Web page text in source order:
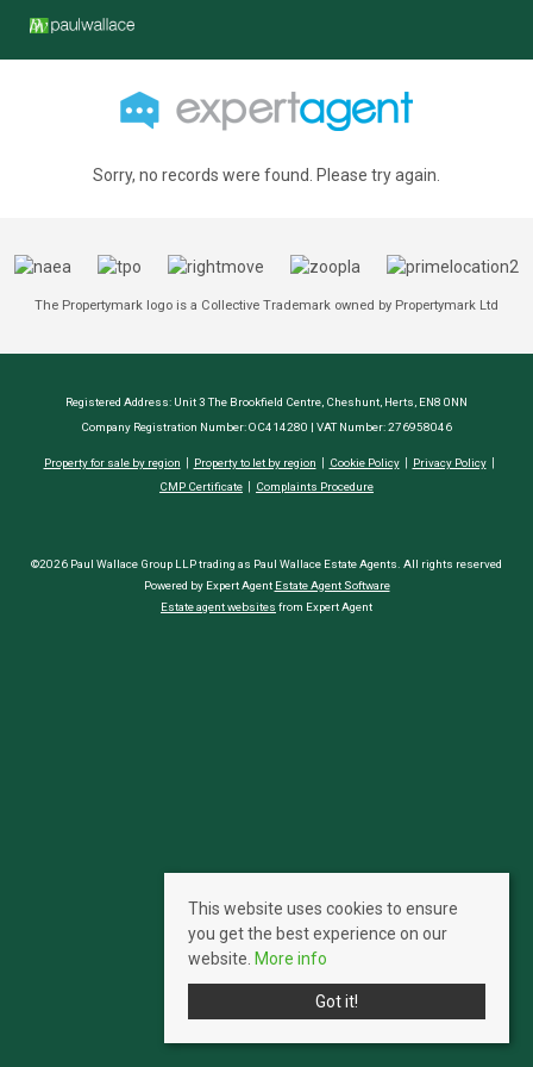
Sorry, no records were found. Please try again.
The Propertymark logo is a Collective Trademark owned by Propertymark Ltd
Registered Address: Unit 3 The Brookfield Centre, Cheshunt, Herts, EN8 0NN
Company Registration Number: OC414280 | VAT Number: 276958046
Property for sale by region Property to let by region Cookie Policy
Privacy Policy
CMP Certificate
Complaints Procedure
©2026 Paul Wallace Group LLP trading as Paul Wallace Estate Agents. All rights reserved
Powered by Expert Agent Estate Agent Software
Estate agent websites from Expert Agent
This website uses cookies to ensure
you get the best experience on our
website. More info
Got it!